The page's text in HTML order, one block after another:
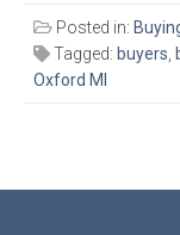
Posted in:
Tagged: buyers,
Oxford MI